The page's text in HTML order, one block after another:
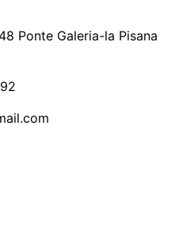
Ponte Galeria-la Pisana